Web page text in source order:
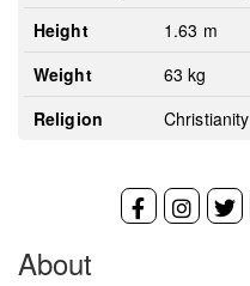
Height
1.63 m
Weight
63 kg
Religion
Christianity
About